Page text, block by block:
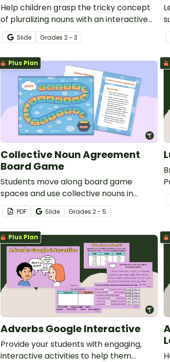
Help children grasp the tricky concept
of pluralizing nouns with an interactive
Google Slides activity.
Slide Grades 2 - 3
Plus Plan
Collective Noun Agreement
Board Game
Students move along board game
spaces and use collective nouns in
sentences with correct subject-verb
agreement.
PDF Slide Grades 2 - 5
Plus Plan
Adverbs Google Interactive
Provide your students with engaging,
interactive activities to help them